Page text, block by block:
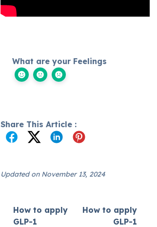
What are your Feelings
Share This Article :
Updated on November 13, 2024
How to apply
GLP-1
How to apply
GLP-1